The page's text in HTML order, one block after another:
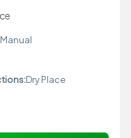
Manual
Dry Place